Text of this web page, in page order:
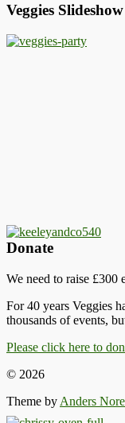
Veggies Slideshow
Donate
We need to raise £300
For 40 years Veggies
thousands of events,
Please click here to
© 2026
Theme by Anders